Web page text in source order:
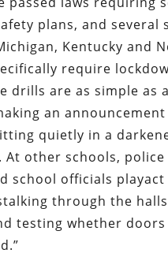
plans, and several
Kentucky and
require
drills are as simple as a
an announcement
quietly in a
At other schools, police
school officials playact
through the
testing whether doors